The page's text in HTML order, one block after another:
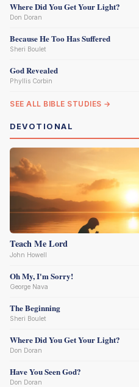
Where Did You Get Your Light?
Don Doran
Because He Too Has Suffered
Sheri Boulet
God Revealed
Phyllis Corbin
SEE ALL BIBLE STUDIES →
DEVOTIONAL
Teach Me Lord
John Howell
Oh My, I'm Sorry!
George Nava
The Beginning
Sheri Boulet
Where Did You Get Your Light?
Don Doran
Have You Seen God?
Don Doran